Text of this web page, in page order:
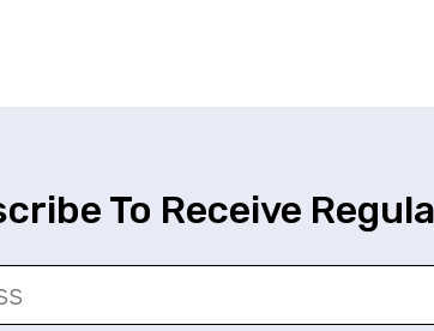
To Receive